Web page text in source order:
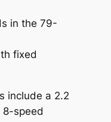
fixed
include a 2.2
8-speed